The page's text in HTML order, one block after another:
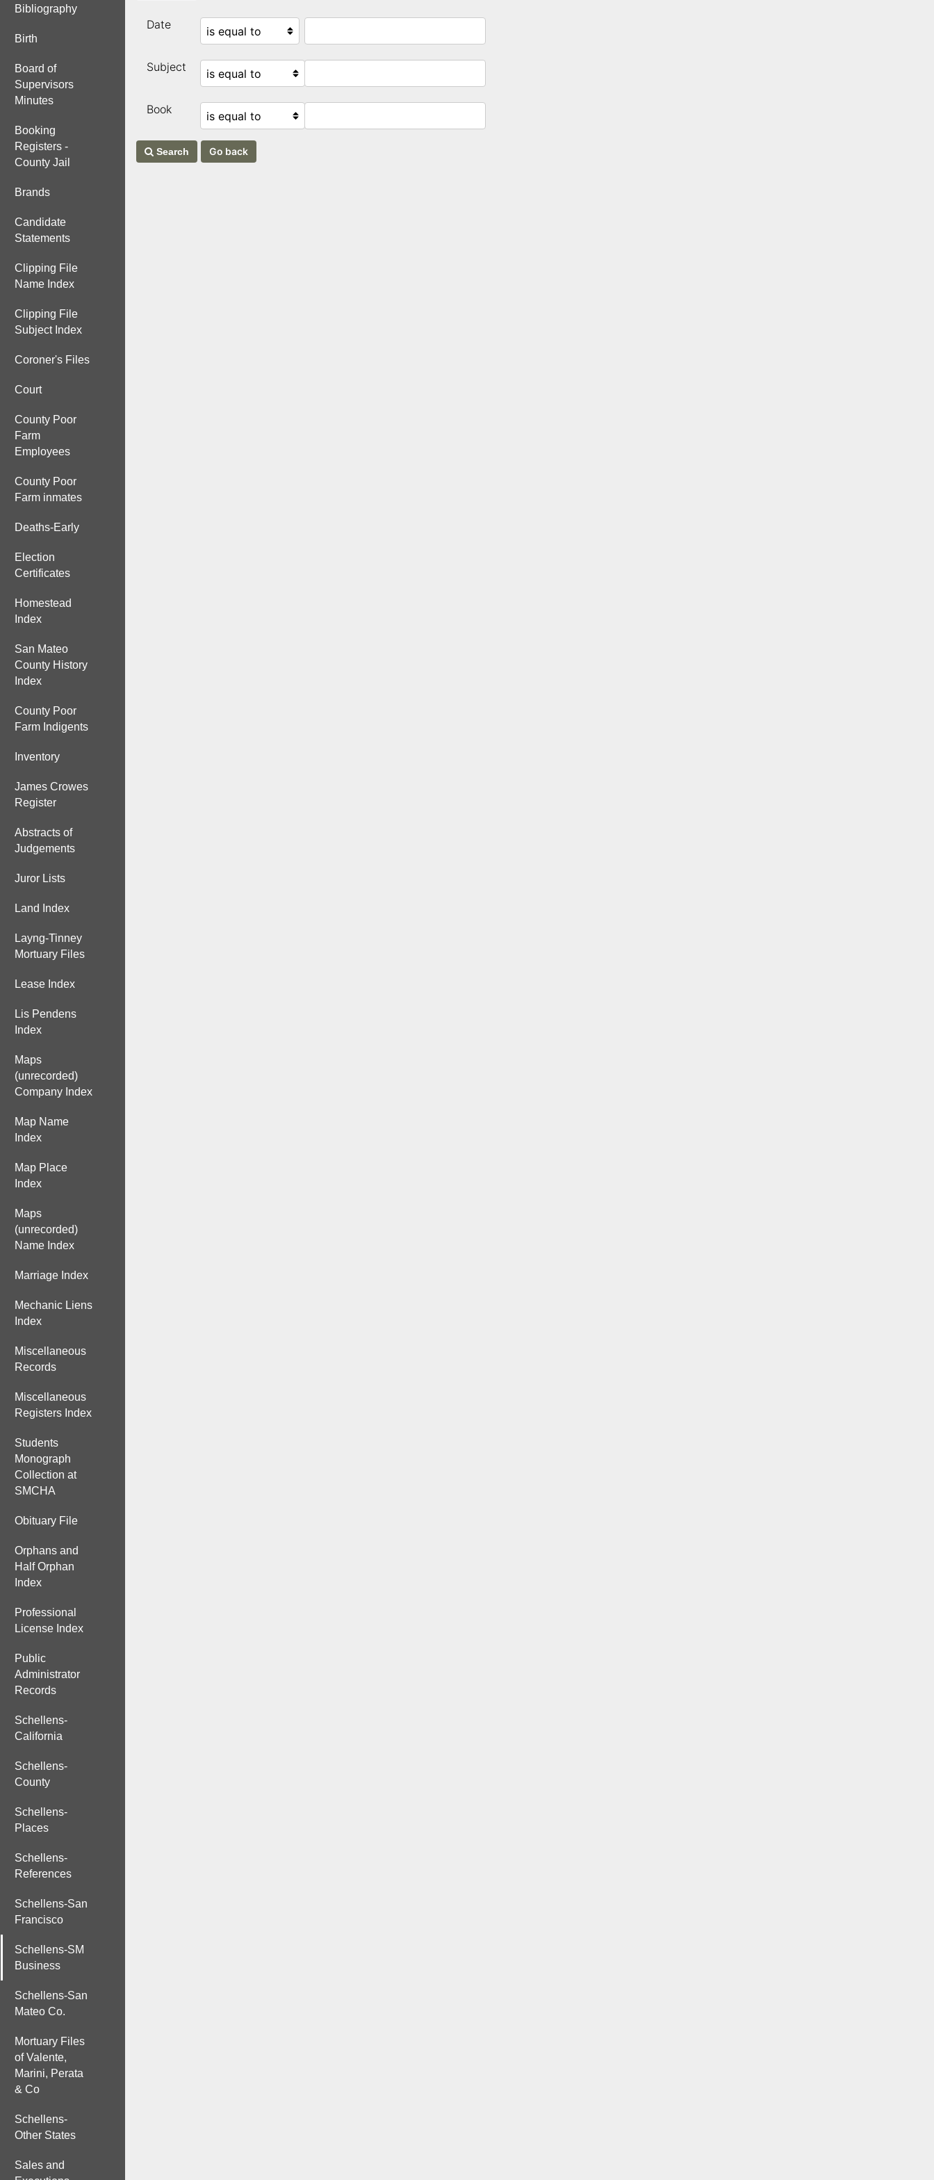
Bibliography
Birth
Board of
Supervisors
Minutes
Booking
Registers -
County Jail
Brands
Candidate
Statements
Clipping File
Name Index
Clipping File
Subject Index
Coroner's Files
Court
County Poor
Farm
Employees
County Poor
Farm inmates
Deaths-Early
Election
Certificates
Homestead
Index
San Mateo
County History
Index
County Poor
Farm Indigents
Inventory
James Crowes
Register
Abstracts of
Judgements
Juror Lists
Land Index
Layng-Tinney
Mortuary Files
Lease Index
Lis Pendens
Index
Maps
(unrecorded)
Company Index
Map Name
Index
Map Place
Index
Maps
(unrecorded)
Name Index
Marriage Index
Mechanic Liens
Index
Miscellaneous
Records
Miscellaneous
Registers Index
Students
Monograph
Collection at
SMCHA
Obituary File
Orphans and
Half Orphan
Index
Professional
License Index
Public
Administrator
Records
Schellens-
California
Schellens-
County
Schellens-
Places
Schellens-
References
Schellens-San
Francisco
Schellens-SM
Business
Schellens-San
Mateo Co.
Mortuary Files
of Valente,
Marini, Perata
& Co
Schellens-
Other States
Sales and
Date
Subject
Book
Search